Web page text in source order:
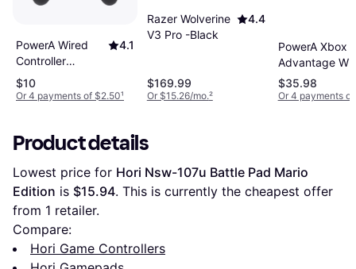
PowerA Wired
Controller
(Nintendo
Switch) - Black
4.1
$10
Or 4 payments of $2.50¹
Razer Wolverine
V3 Pro -Black
4.4
$169.99
Or $15.26/mo.²
PowerA Xbox
Advantage
Controller-
Midas
$35.98
Or 4 payments
Product details
Lowest price for Hori Nsw-107u Battle Pad Mario
Edition is $15.94. This is currently the cheapest offer
from 1 retailer.
Compare:
Hori Game Controllers